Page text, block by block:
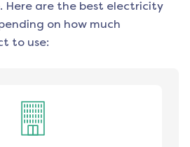
Here are the best electricity
on how much
to use: